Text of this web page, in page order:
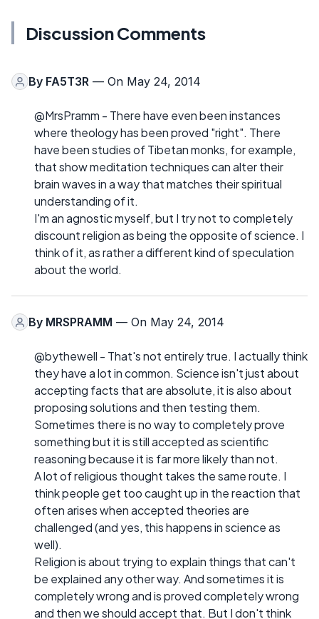
Discussion Comments
By FA5T3R — On May 24, 2014
@MrsPramm - There have even been instances
where theology has been proved "right". There
have been studies of Tibetan monks, for example,
that show meditation techniques can alter their
brain waves in a way that matches their spiritual
understanding of it.
I'm an agnostic myself, but I try not to completely
discount religion as being the opposite of science. I
think of it, as rather a different kind of speculation
about the world.
By MRSPRAMM — On May 24, 2014
@bythewell - That's not entirely true. I actually think
they have a lot in common. Science isn't just about
accepting facts that are absolute, it is also about
proposing solutions and then testing them.
Sometimes there is no way to completely prove
something but it is still accepted as scientific
reasoning because it is far more likely than not.
A lot of religious thought takes the same route. I
think people get too caught up in the reaction that
often arises when accepted theories are
challenged (and yes, this happens in science as
well).
Religion is about trying to explain things that can't
be explained any other way. And sometimes it is
completely wrong and is proved completely wrong
and then we should accept that. But I don't think